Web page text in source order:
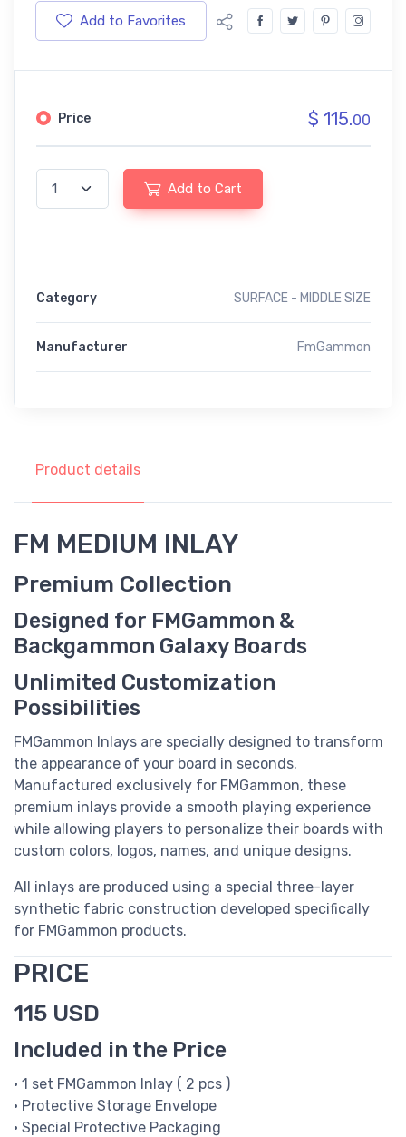
Add to Favorites
Price $ 115.00
Add to Cart
Category SURFACE - MIDDLE SIZE
Manufacturer FmGammon
Product details
FM MEDIUM INLAY
Premium Collection
Designed for FMGammon &
Backgammon Galaxy Boards
Unlimited Customization
Possibilities
FMGammon Inlays are specially designed to transform
the appearance of your board in seconds.
Manufactured exclusively for FMGammon, these
premium inlays provide a smooth playing experience
while allowing players to personalize their boards with
custom colors, logos, names, and unique designs.
All inlays are produced using a special three-layer
synthetic fabric construction developed specifically
for FMGammon products.
PRICE
115 USD
Included in the Price
• 1 set FMGammon Inlay ( 2 pcs )
• Protective Storage Envelope
• Special Protective Packaging